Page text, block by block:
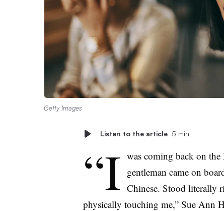
Getty Images
Listen to the article 5 min
“I was coming back on
gentleman came on
Chinese. Stood literally
physically touching me,” Sue Ann